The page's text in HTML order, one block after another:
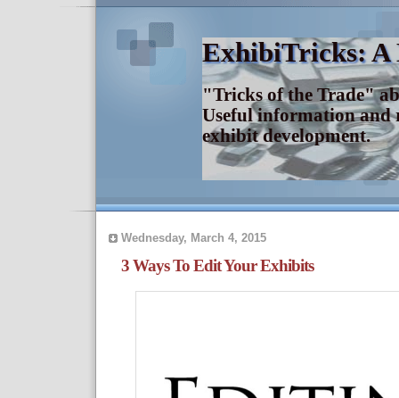
ExhibiTricks: A
"Tricks of the Trade"
Useful information and
exhibit development.
Wednesday, March 4, 2015
3 Ways To Edit Your Exhibits